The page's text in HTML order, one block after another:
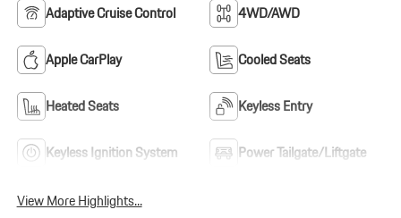
Adaptive Cruise Control 4WD/AWD
Apple CarPlay Cooled Seats
Heated Seats Keyless Entry
Keyless Ignition System Power Tailgate/Liftgate
View More Highlights...